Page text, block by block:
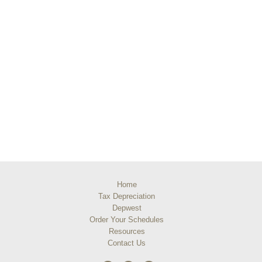
Home
Tax Depreciation
Depwest
Order Your Schedules
Resources
Contact Us